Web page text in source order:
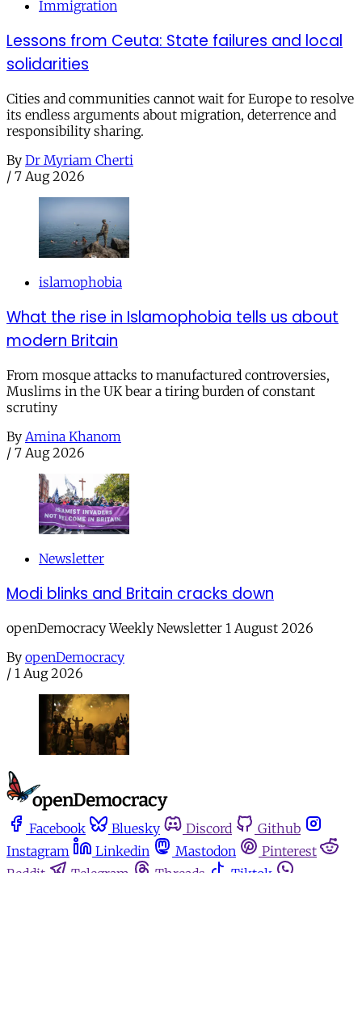
Immigration
Lessons from Ceuta: State failures and local
solidarities
Cities and communities cannot wait for Europe to resolve
its endless arguments about migration, deterrence and
responsibility sharing.
By Dr Myriam Cherti
/ 7 Aug 2026
islamophobia
What the rise in Islamophobia tells us about
modern Britain
From mosque attacks to manufactured controversies,
Muslims in the UK bear a tiring burden of constant
scrutiny
By Amina Khanom
/ 7 Aug 2026
Newsletter
Modi blinks and Britain cracks down
openDemocracy Weekly Newsletter 1 August 2026
By openDemocracy
/ 1 Aug 2026
Facebook Bluesky Discord
Github
Instagram
Linkedin Mastodon
Pinterest
Reddit
Telegram Threads
Tiktok